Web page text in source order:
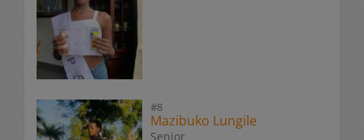
#8
Mazibuko Lungile
Senior